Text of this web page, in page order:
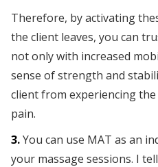
Therefore, by activating
the client leaves, you can
not only with increased
sense of strength and
client from experiencing
pain.
3.You can use MAT as an
your massage sessions. I